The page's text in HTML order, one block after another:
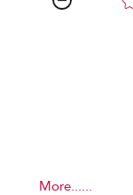
More......